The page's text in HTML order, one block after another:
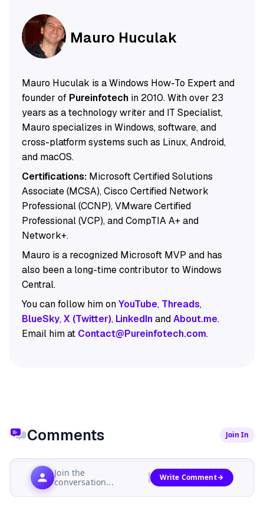
Mauro Huculak
Mauro Huculak is a Windows How-To Expert and
founder of Pureinfotechin 2010. With over 23
years as a technology writer and IT Specialist,
Mauro specializes in Windows, software, and
cross-platform systems such as Linux, Android,
and macOS.
Certifications:Microsoft Certified Solutions
Associate (MCSA), Cisco Certified Network
Professional (CCNP), VMware Certified
Professional (VCP), and CompTIA A+ and
Network+.
Mauro is a recognized Microsoft MVP and has
also been a long-time contributor to Windows
Central.
You can follow him onYouTube, Threads,
BlueSky,X (Twitter), LinkedInandAbout.me.
Email him at Contact@Pureinfotech.com.
Comments Join In
Join the
conversation...
Write Comment